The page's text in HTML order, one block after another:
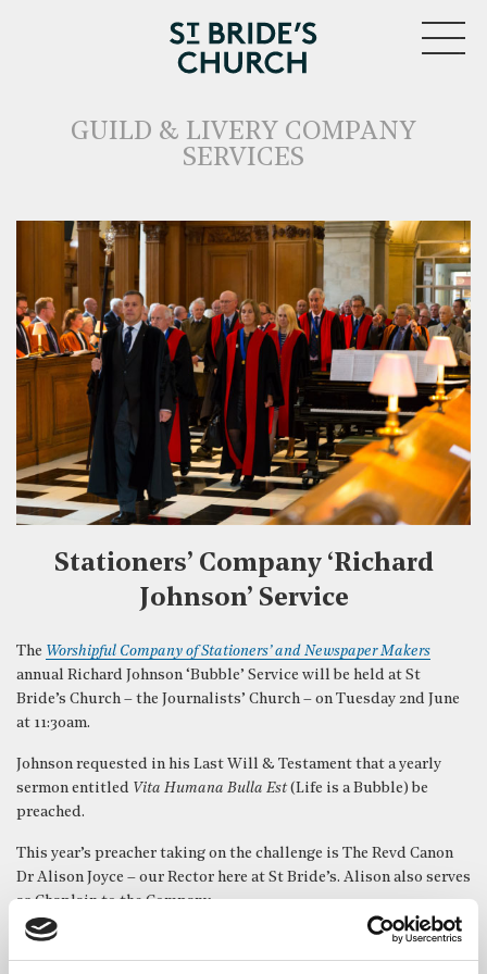
CLOSE
GUILD & LIVERY COMPANY
SERVICES
Stationers’ Company ‘Richard
Johnson’ Service
The Worshipful Company of Stationers’ and Newspaper Makers
annual Richard Johnson ‘Bubble’ Service will be held at St
Bride’s Church – the Journalists’ Church – on Tuesday 2nd June
at 11:30am.
Johnson requested in his Last Will & Testament that a yearly
sermon entitled Vita Humana Bulla Est(Life is a Bubble) be
preached.
This year’s preacher taking on the challenge is The Revd Canon
Dr Alison Joyce – our Rector here at St Bride’s. Alison also serves
as Chaplain to the Company.
The music at the Bubble Service, provided by our excellentSt
Bride’s Choir, is always wonderful and features, among more